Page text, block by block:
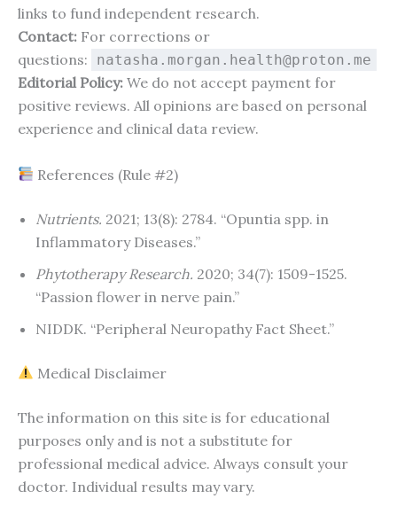
links to fund independent research.
Contact: For corrections or
questions:
natasha.morgan.health@proton.me
Editorial Policy: We do not accept payment for
positive reviews. All opinions are based on personal
experience and clinical data review.
References (Rule #2)
Nutrients. 2021; 13(8): 2784. “Opuntia spp. in
Inflammatory Diseases.”
Phytotherapy Research. 2020; 34(7): 1509-1525.
“Passion flower in nerve pain.”
NIDDK. “Peripheral Neuropathy Fact Sheet.”
Medical Disclaimer
The information on this site is for educational
purposes only and is not a substitute for
professional medical advice. Always consult your
doctor. Individual results may vary.